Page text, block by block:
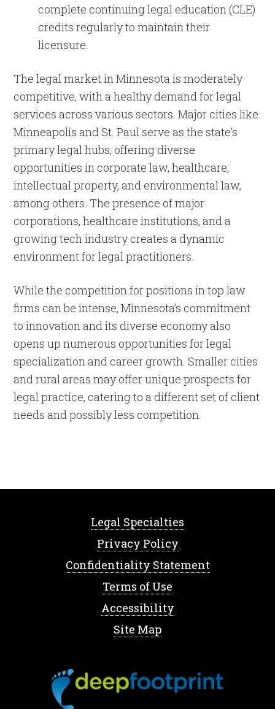
complete continuing legal education (CLE)
credits regularly to maintain their
licensure.
The legal market in Minnesota is moderately
competitive, with a healthy demand for legal
services across various sectors. Major cities like
Minneapolis and St. Paul serve as the state’s
primary legal hubs, offering diverse
opportunities in corporate law, healthcare,
intellectual property, and environmental law,
among others. The presence of major
corporations, healthcare institutions, and a
growing tech industry creates a dynamic
environment for legal practitioners.
While the competition for positions in top law
firms can be intense, Minnesota’s commitment
to innovation and its diverse economy also
opens up numerous opportunities for legal
specialization and career growth. Smaller cities
and rural areas may offer unique prospects for
legal practice, catering to a different set of client
needs and possibly less competition.
Legal Specialties
Privacy Policy
Confidentiality Statement
Terms of Use
Accessibility
Site Map